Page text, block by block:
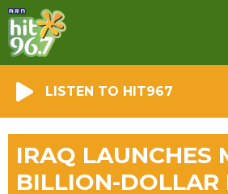
LISTEN TO HIT967
IRAQ LAUNCHES
BILLION-DOLLAR